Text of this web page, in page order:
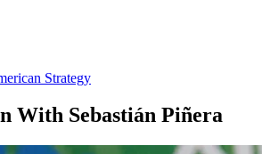
Strategy
With Sebastián Piñera